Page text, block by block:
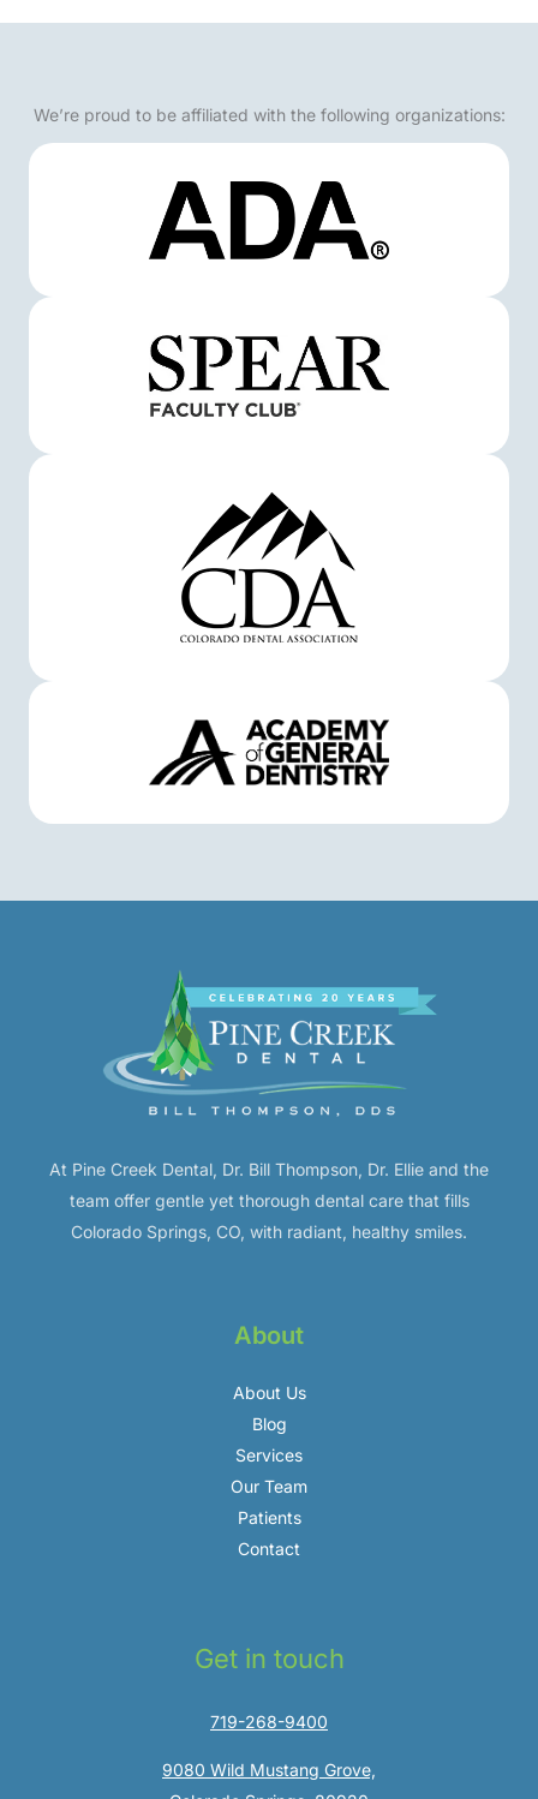
We’re proud to be affiliated with the following organizations:
At Pine Creek Dental, Dr. Bill Thompson, Dr. Ellie and the
team offer gentle yet thorough dental care that fills
Colorado Springs, CO, with radiant, healthy smiles.
About
About Us
Blog
Services
Our Team
Patients
Contact
Get in touch
719-268-9400
9080 Wild Mustang Grove,